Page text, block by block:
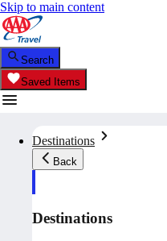
Skip to main content
Search
Saved Items
Destinations
Back
Destinations